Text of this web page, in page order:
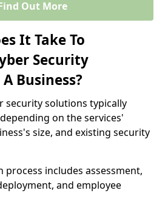
Out More
It Take To
Security
Business?
security solutions typically
on the services'
size, and existing security
includes assessment,
and employee